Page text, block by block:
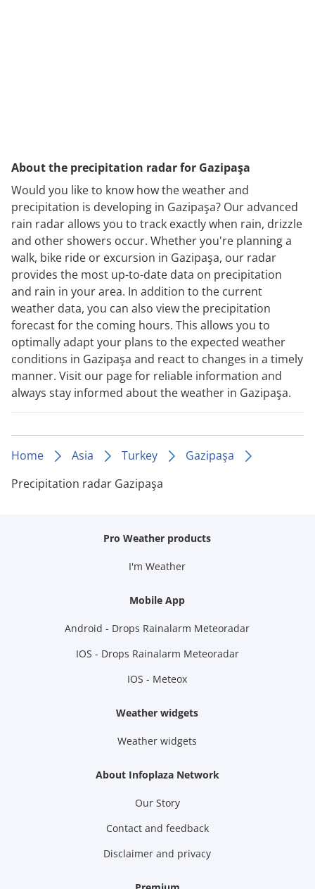
About the precipitation radar for Gazipaşa
Would you like to know how the weather and
precipitation is developing in Gazipaşa? Our advanced
rain radar allows you to track exactly when rain, drizzle
and other showers occur. Whether you're planning a
walk, bike ride or excursion in Gazipaşa, our radar
provides the most up-to-date data on precipitation
and rain in your area. In addition to the current
weather data, you can also view the precipitation
forecast for the coming hours. This allows you to
optimally adapt your plans to the expected weather
conditions in Gazipaşa and react to changes in a timely
manner. Visit our page for reliable information and
always stay informed about the weather in Gazipaşa.
Home Asia Turkey
Gazipaşa
Precipitation radar Gazipaşa
Pro Weather products
I'm Weather
Mobile App
Android - Drops Rainalarm Meteoradar
IOS - Drops Rainalarm Meteoradar
IOS - Meteox
Weather widgets
Weather widgets
About Infoplaza Network
Our Story
Contact and feedback
Disclaimer and privacy